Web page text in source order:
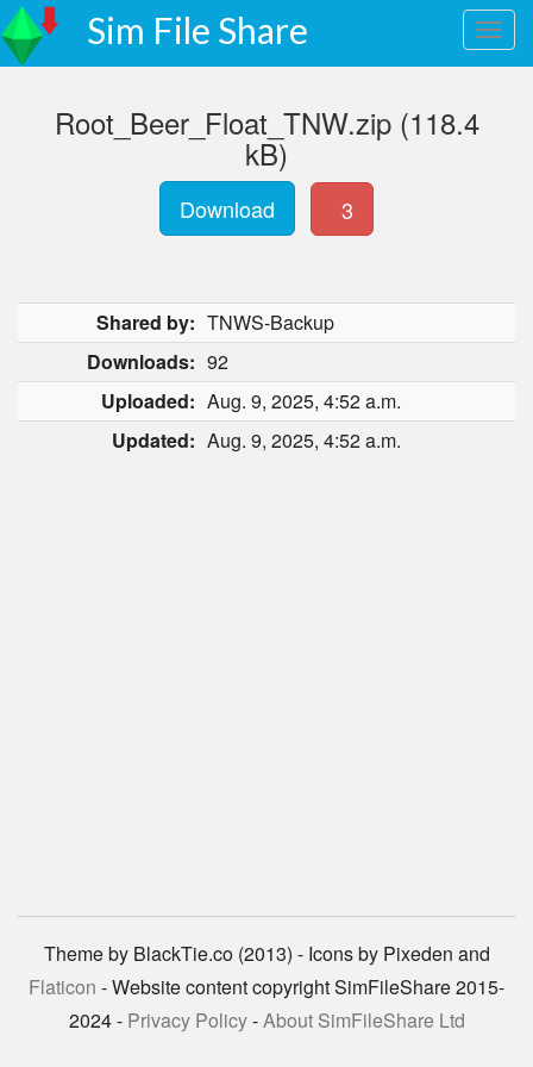
Sim File Share
Root_Beer_Float_TNW.zip (118.4
kB)
Download 3
Shared by: TNWS-Backup
Downloads: 92
Uploaded: Aug. 9, 2025, 4:52 a.m.
Updated: Aug. 9, 2025, 4:52 a.m.
Theme by BlackTie.co (2013) - Icons by Pixeden and
Flaticon - Website content copyright SimFileShare 2015-
2024 - Privacy Policy-About SimFileShare Ltd